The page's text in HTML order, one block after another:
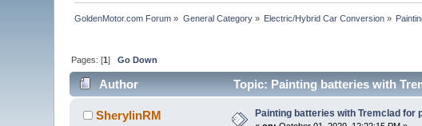
GoldenMotor.com Forum » General Category» Electric/Hybrid Car Conversion »
Pages: [1]Go Down
Author Topic: Painting batteries with
SherylinRM Painting batteries with Tremclad for